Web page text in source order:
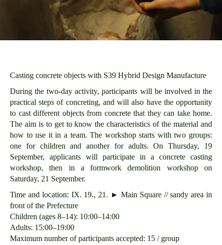
Casting concrete objects with S39 Hybrid Design Manufacture
During the two-day activity, participants will be involved in the
practical steps of concreting, and will also have the opportunity
to cast different objects from concrete that they can take home.
The aim is to get to know the characteristics of the material and
how to use it in a team. The workshop starts with two groups:
one for children and another for adults. On Thursday, 19
September, applicants will participate in a concrete casting
workshop, then in a formwork demolition workshop on
Saturday, 21 September.
Time and location: IX. 19., 21. ► Main Square // sandy area in
front of the Prefecture
Children (ages 8–14): 10:00–14:00
Adults: 15:00–19:00
Maximum number of participants accepted: 15 / group